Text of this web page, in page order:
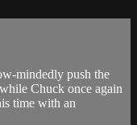
mindedly push the
Chuck once again
time with an